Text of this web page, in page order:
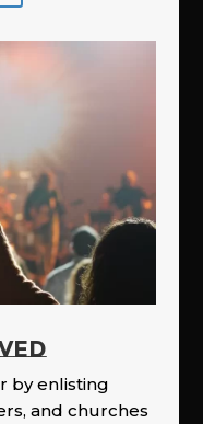
by enlisting
and churches